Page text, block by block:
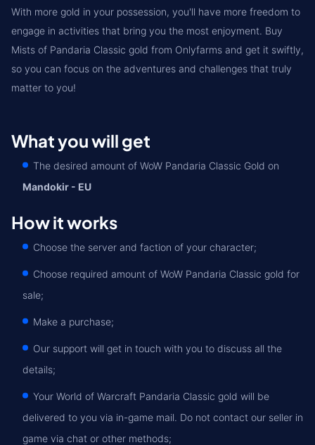
With more gold in your possession, you'll have more freedom to
engage in activities that bring you the most enjoyment. Buy
Mists of Pandaria Classic gold from Onlyfarms and get it swiftly,
so you can focus on the adventures and challenges that truly
matter to you!
What you will get
The desired amount of WoW Pandaria Classic Gold on
Mandokir - EU
How it works
Choose the server and faction of your character;
Choose required amount of WoW Pandaria Classic gold for
sale;
Make a purchase;
Our support will get in touch with you to discuss all the
details;
Your World of Warcraft Pandaria Classic gold will be
delivered to you via in-game mail. Do not contact our seller in
game via chat or other methods;